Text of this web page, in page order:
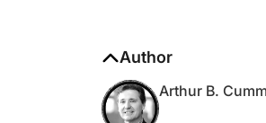
Author
Arthur B.